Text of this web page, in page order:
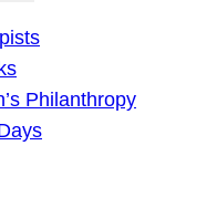
Philanthropy